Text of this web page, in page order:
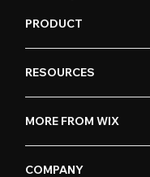
PRODUCT
RESOURCES
MORE FROM WIX
COMPANY